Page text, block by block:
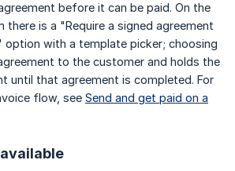
before it can be paid. On the
there is a "Require a signed agreement
with a template picker; choosing
to the customer and holds the
until that agreement is completed. For
flow, see Send and get paid on a